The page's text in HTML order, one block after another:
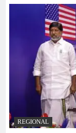
REGIONAL